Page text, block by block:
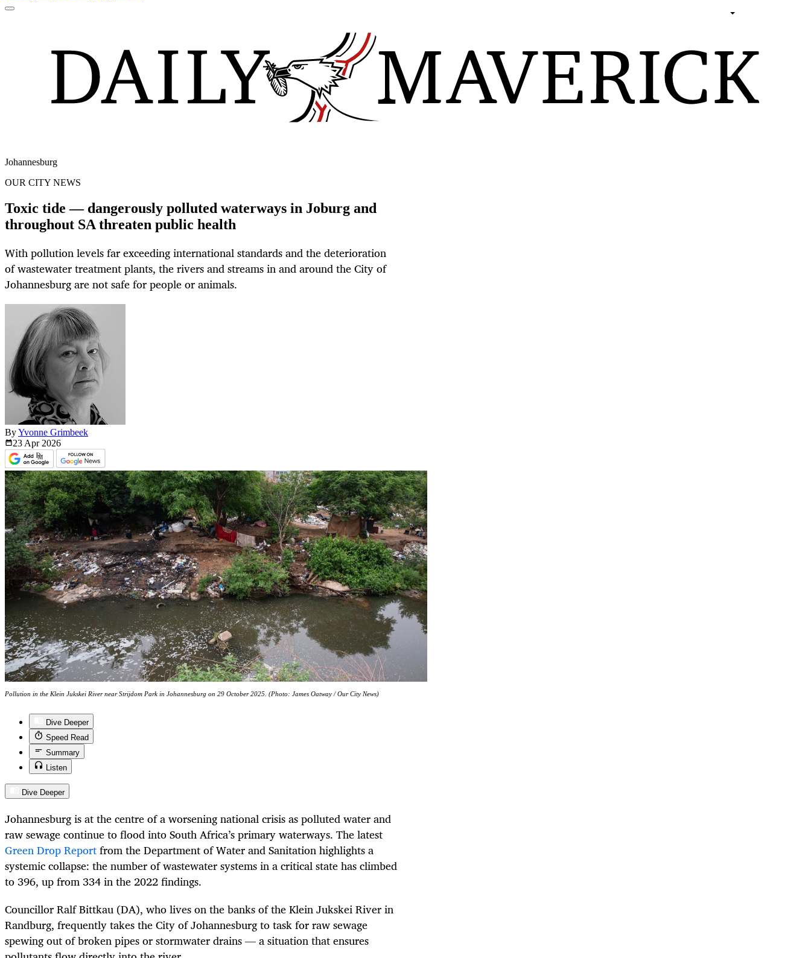
Johannesburg
OUR CITY NEWS
Toxic tide — dangerously polluted waterways in Joburg and
throughout SA threaten public health
With pollution levels far exceeding international standards and the deterioration
of wastewater treatment plants, the rivers and streams in and around the City of
Johannesburg are not safe for people or animals.
ByYvonne Grimbeek
23 Apr2026
Pollution in the Klein Jukskei River near Strijdom Park in Johannesburg on 29 October 2025. (Photo: James Oatway / Our City News)
Dive Deeper
Speed Read
Summary
Listen
Dive Deeper
Johannesburg is at the centre of a worsening national crisis as polluted water and
raw sewage continue to flood into South Africa’s primary waterways. The latest
Green Drop Reportfrom the Department of Water and Sanitation highlights a
systemic collapse: the number of wastewater systems in a critical state has climbed
to 396, up from 334 in the 2022 findings.
Councillor Ralf Bittkau (DA), who lives on the banks of the Klein Jukskei River in
Randburg, frequently takes the City of Johannesburg to task for raw sewage
spewing out of broken pipes or stormwater drains — a situation that ensures